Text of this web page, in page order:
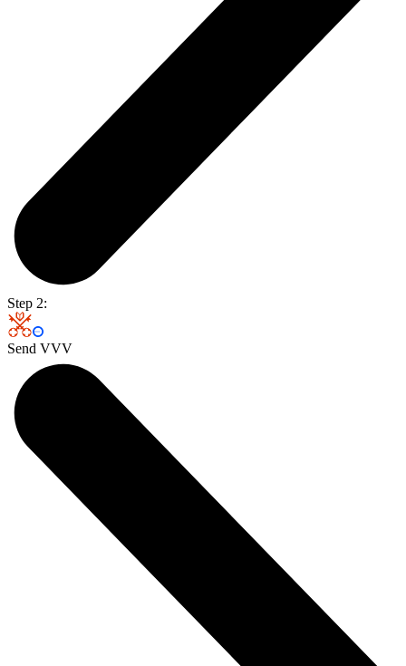
Step 2:
Send VVV